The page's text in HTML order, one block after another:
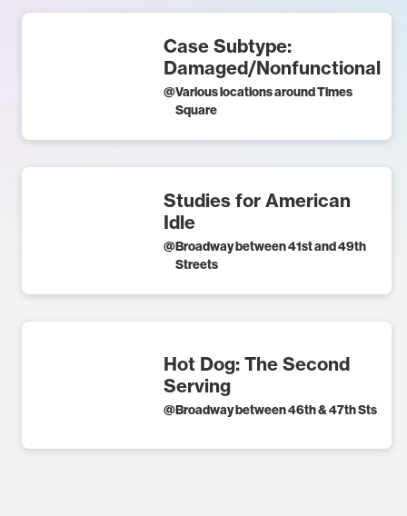
Case Subtype:
Damaged/Nonfunctional
@Various locations around Times
Square
Studies for American
Idle
@Broadway between 41st and 49th
Streets
Hot Dog: The Second
Serving
@Broadway between 46th & 47th Sts